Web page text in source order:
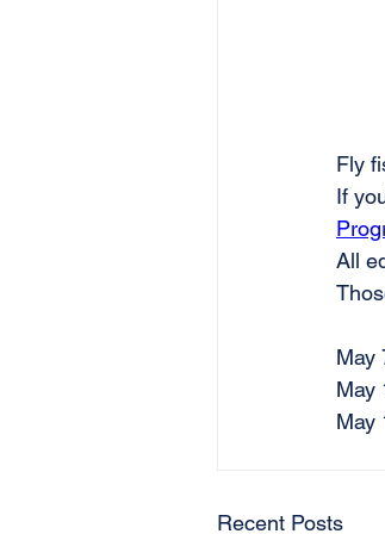
Fly
If
All
May
May
May
Recent Posts